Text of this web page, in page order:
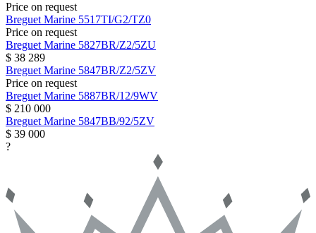
Price on request
Breguet Marine 5517TI/G2/TZ0
Price on request
Breguet Marine 5827BR/Z2/5ZU
$ 38 289
Breguet Marine 5847BR/Z2/5ZV
Price on request
Breguet Marine 5887BR/12/9WV
$ 210 000
Breguet Marine 5847BB/92/5ZV
$ 39 000
?